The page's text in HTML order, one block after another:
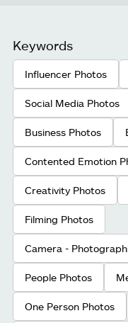
Keywords
Influencer Photos
Social Media Photos
Business Photos
Contented Emotion
Creativity Photos
Filming Photos
Camera -
People Photos
One Person Photos